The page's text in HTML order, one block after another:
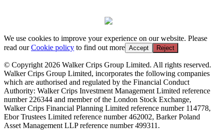
We use cookies to improve your experience on our website. Please
read ourCookie policy to find out more Accept Reject
© Copyright 2026 Walker Crips Group Limited. All rights reserved.
Walker Crips Group Limited, incorporates the following companies
which are authorised and regulated by the Financial Conduct
Authority: Walker Crips Investment Management Limited reference
number 226344 and member of the London Stock Exchange,
Walker Crips Financial Planning Limited reference number 114778,
Ebor Trustees Limited reference number 462002, Barker Poland
Asset Management LLP reference number 499311.